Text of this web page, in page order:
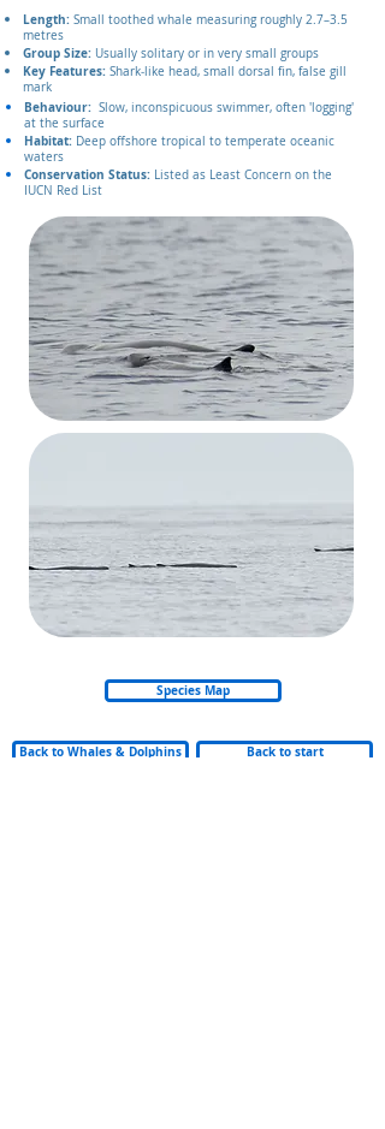
Length: Small toothed whale measuring roughly 2.7–3.5
metres
Group Size: Usually solitary or in very small groups
Key Features: Shark‑like head, small dorsal fin, false gill
mark
Behaviour: Slow, inconspicuous swimmer, often 'logging'
at the surface
Habitat: Deep offshore tropical to temperate oceanic
waters
Conservation Status: Listed as Least Concern on the
IUCN Red List
Species Map
Back to Whales & Dolphins Back to start